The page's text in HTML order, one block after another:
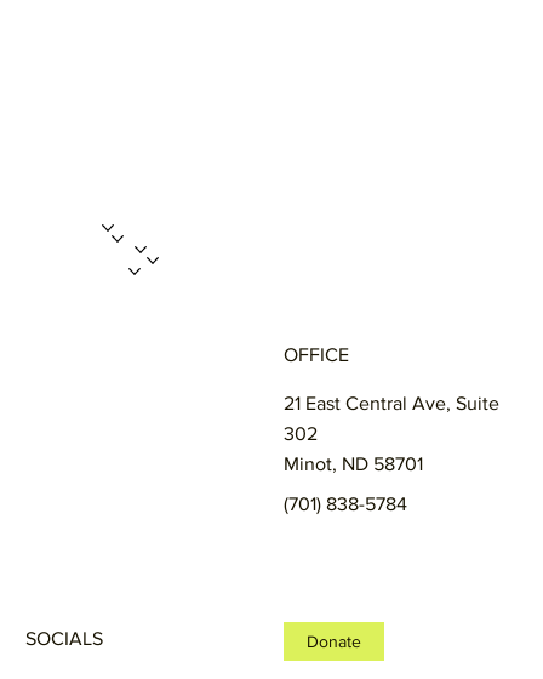
PROGRAMS
GET INVOLVED
ENROLL A CHILD
OFFICE
21 East Central Ave, Suite
302
Minot, ND 58701
(701) 838-5784
SOCIALS Donate